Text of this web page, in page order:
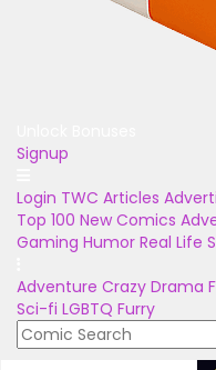
Signup
Login TWC Articles
Top 100 New Comics
Gaming Humor Real Life
Adventure Crazy Drama
Sci-fi LGBTQ Furry